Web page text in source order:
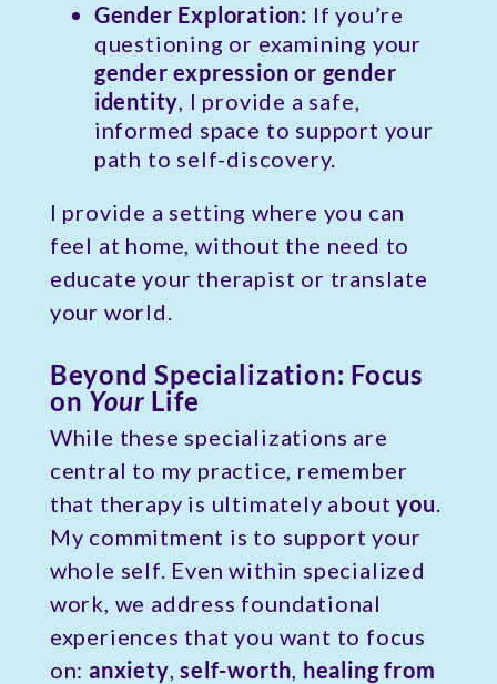
Gender Exploration: If you’re
questioning or examining your
gender expression or gender
identity, I provide a safe,
informed space to support your
path to self-discovery.
I provide a setting where you can
feel at home, without the need to
educate your therapist or translate
your world.
Beyond Specialization: Focus
on Your Life
While these specializations are
central to my practice, remember
that therapy is ultimately aboutyou.
My commitment is to support your
whole self. Even within specialized
work, we address foundational
experiences that you want to focus
on: anxiety,self-worth, healing from